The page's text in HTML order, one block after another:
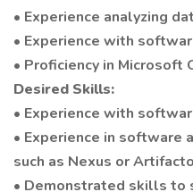
• Experience analyzing
• Experience with
• Proficiency in Microsoft
Desired Skills:
• Experience with
• Experience in
such as Nexus or
• Demonstrated skills to